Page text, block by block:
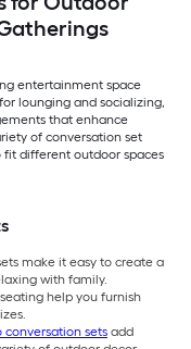
entertainment space
lounging and socializing,
that enhance
of conversation set
different outdoor spaces
make it easy to create a
with family.
help you furnish
conversation sets add